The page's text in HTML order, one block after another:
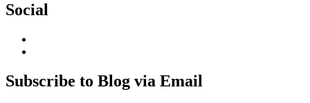
Social
LinkedIn
Hudson-
Searle’s
Subscribe to Blog via Email